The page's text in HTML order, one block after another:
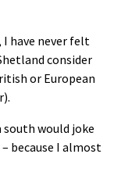
I have never felt
consider
or European
south would joke
because I almost